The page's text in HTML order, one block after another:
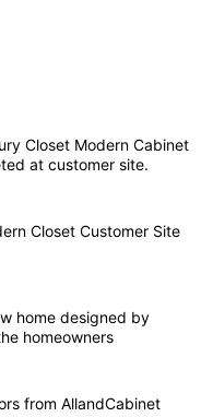
Closet Modern Cabinet
at customer site.
Closet Customer Site
home designed by
homeowners
from AllandCabinet